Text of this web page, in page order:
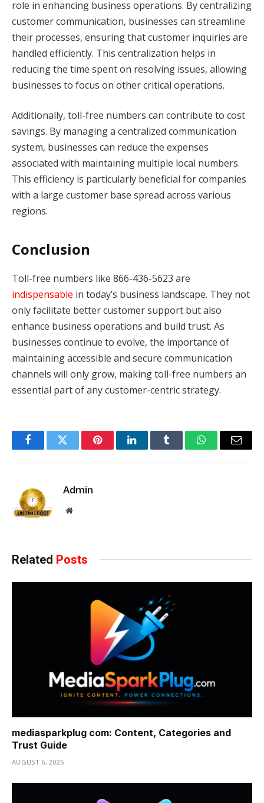
role in enhancing business operations. By centralizing
customer communication, businesses can streamline
their processes, ensuring that customer inquiries are
handled efficiently. This centralization helps in
reducing the time spent on resolving issues, allowing
businesses to focus on other critical operations.
Additionally, toll-free numbers can contribute to cost
savings. By managing a centralized communication
system, businesses can reduce the expenses
associated with maintaining multiple local numbers.
This efficiency is particularly beneficial for companies
with a large customer base spread across various
regions.
Conclusion
Toll-free numbers like 866-436-5623 are
indispensable in today’s business landscape. They not
only facilitate better customer support but also
enhance business operations and build trust. As
businesses continue to evolve, the importance of
maintaining accessible and secure communication
channels will only grow, making toll-free numbers an
essential part of any customer-centric strategy.
FacebookTwitter PinterestLinkedInTumblr WhatsAppEmail
Admin
Website
Related Posts
mediasparkplug com: Content, Categories and
Trust Guide
AUGUST 6, 2026